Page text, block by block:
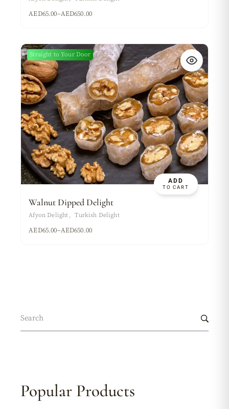
AED65.00–AED650.00
New
ADD
TO CART
Straight to Your Door
Walnut Dipped Delight
Afyon Delight Turkish Delight
AED65.00–AED650.00
Popular Products